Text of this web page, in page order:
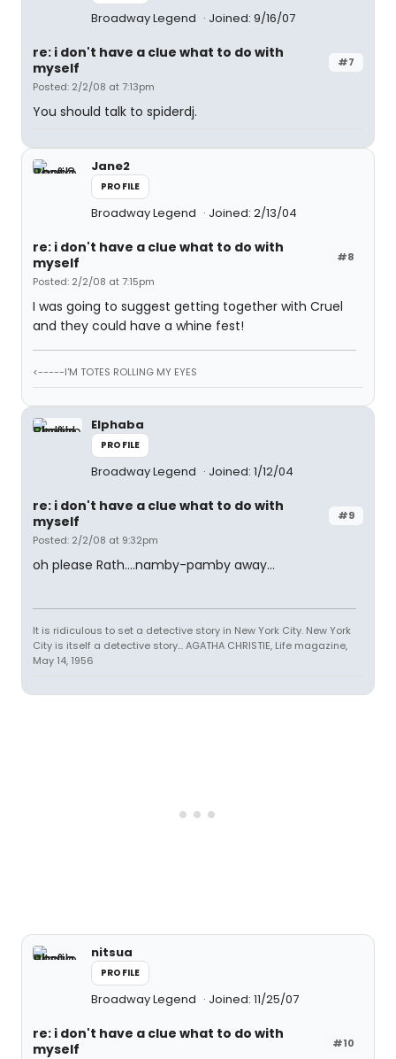
Broadway Legend Joined: 9/16/07
#7
re: i don't have a clue what to do with
myself
Posted: 2/2/08 at 7:13pm
You should talk to spiderdj.
Jane2
PROFILE
Broadway Legend Joined: 2/13/04
#8
re: i don't have a clue what to do with
myself
Posted: 2/2/08 at 7:15pm
I was going to suggest getting together with Cruel
and they could have a whine fest!
<-----I'M TOTES ROLLING MY EYES
Elphaba
PROFILE
Broadway Legend Joined: 1/12/04
#9
re: i don't have a clue what to do with
myself
Posted: 2/2/08 at 9:32pm
oh please Rath....namby-pamby away...
It is ridiculous to set a detective story in New York City. New York
City is itself a detective story... AGATHA CHRISTIE, Life magazine,
May 14, 1956
nitsua
PROFILE
Broadway Legend Joined: 11/25/07
#10
re: i don't have a clue what to do with
myself